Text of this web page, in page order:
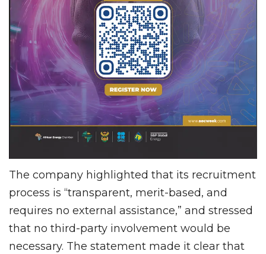
The company highlighted that its recruitment
process is “transparent, merit-based, and
requires no external assistance,” and stressed
that no third-party involvement would be
necessary. The statement made it clear that